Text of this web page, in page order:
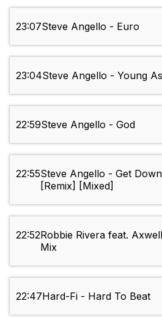
23:07Steve Angello - Euro
23:04Steve Angello - Young
22:59Steve Angello - God
22:55Steve Angello - Get
[Remix] [Mixed]
22:52Robbie Rivera feat.
Mix
22:47Hard-Fi - Hard To Beat